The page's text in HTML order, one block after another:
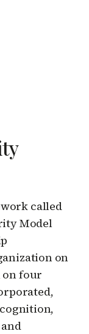
called
Model
on
on four